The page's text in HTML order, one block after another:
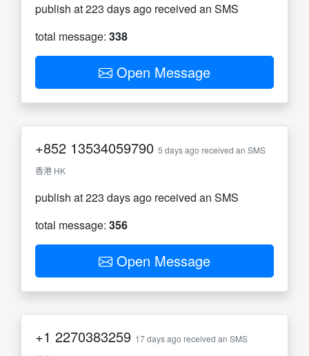
publish at 223 days ago received an SMS
total message: 338
Open Message
+852 13534059790 5 days ago received an SMS
香港 HK
publish at 223 days ago received an SMS
total message: 356
Open Message
+1 2270383259 17 days ago received an SMS